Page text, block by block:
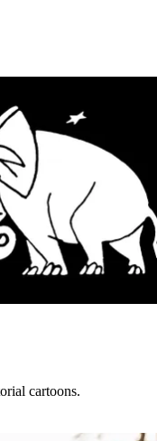
cartoons.